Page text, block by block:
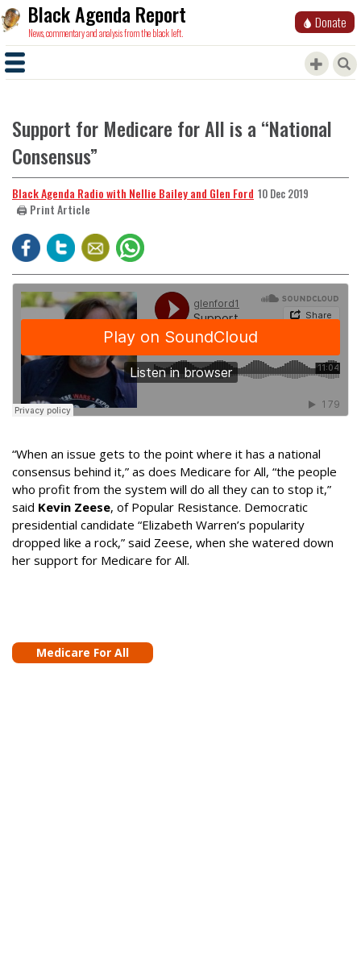
Black Agenda Report
News, commentary and analysis from the black left.
Donate
Support for Medicare for All is a “National
Consensus”
Black Agenda Radio with Nellie Bailey and Glen Ford 10 Dec 2019
🖨️ Print Article
“When an issue gets to the point where it has a national
consensus behind it,” as does Medicare for All, “the people
who profit from the system will do all they can to stop it,”
said Kevin Zeese, of Popular Resistance. Democratic
presidential candidate “Elizabeth Warren’s popularity
dropped like a rock,” said Zeese, when she watered down
her support for Medicare for All.
Medicare For All